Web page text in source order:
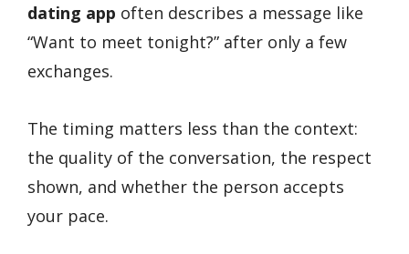
dating app often describes a message like
“Want to meet tonight?” after only a few
exchanges.
The timing matters less than the context:
the quality of the conversation, the respect
shown, and whether the person accepts
your pace.